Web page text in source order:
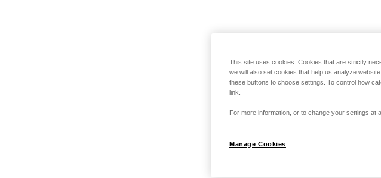
This site uses cookies. Cookies that are strictly
we will also set cookies that help us analyze
these buttons to choose settings. To control how
link.
For more information, or to change your settings at
Manage Cookies